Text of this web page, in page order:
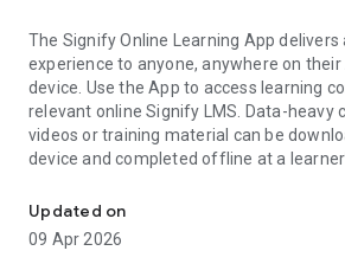
The Signify Online Learning App delivers
experience to anyone, anywhere on
device. Use the App to access learning
relevant online Signify LMS. Data-heavy
videos or training material can be
device and completed offline at a
FEATURES:
In this Online Learning APP, you will be
Updated on
09 Apr 2026